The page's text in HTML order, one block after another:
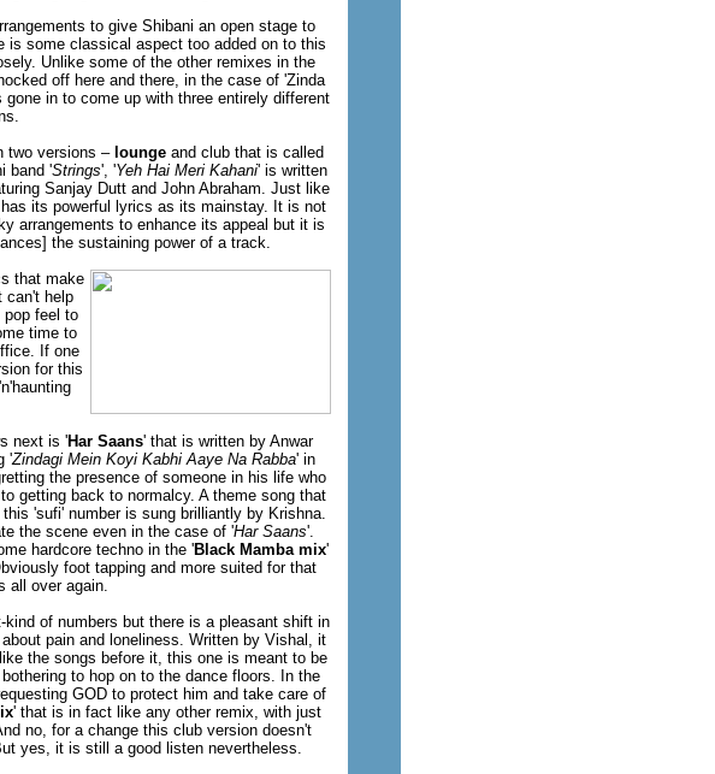
to give Shibani an open stage to
is some classical aspect too added on to this
Unlike some of the other remixes in the
off here and there, in the case of 'Zinda
in to come up with three entirely different
two versions – lounge and club that is called
band 'Strings', 'Yeh Hai Meri Kahani' is written
Sanjay Dutt and John Abraham. Just like
its powerful lyrics as its mainstay. It is not
arrangements to enhance its appeal but it is
the sustaining power of a track.
that make
can't help
pop feel to
time to
If one
for this
next is 'Har Saans' that is written by Anwar
'Zindagi Mein Koyi Kabhi Aaye Na Rabba' in
the presence of someone in his life who
getting back to normalcy. A theme song that
'sufi' number is sung brilliantly by Krishna.
the scene even in the case of 'Har Saans'.
hardcore techno in the 'Black Mamba mix'
foot tapping and more suited for that
all over again.
of numbers but there is a pleasant shift in
pain and loneliness. Written by Vishal, it
the songs before it, this one is meant to be
to hop on to the dance floors. In the
GOD to protect him and take care of
' that is in fact like any other remix, with just
no, for a change this club version doesn't
yes, it is still a good listen nevertheless.